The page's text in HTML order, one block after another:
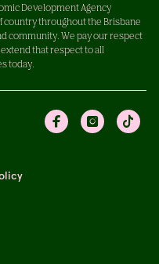
Development Agency
country throughout the Brisbane
community. We pay our respect
that respect to all
today.